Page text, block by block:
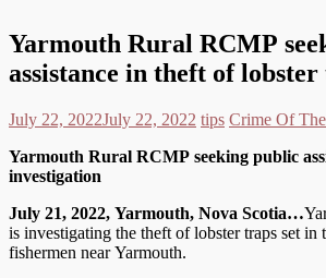
Yarmouth Rural RCMP
assistance in theft of
July 22, 2022July 22, 2022 tips Crime Of
Yarmouth Rural RCMP seeking public
investigation
July 21, 2022, Yarmouth, Nova Scotia…
is investigating the theft of lobster traps set in
fishermen near Yarmouth.